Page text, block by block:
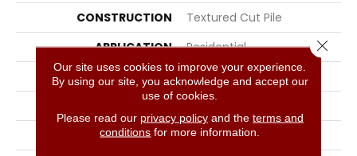
CONSTRUCTION
Textured Cut Pile
APPLICATION
Residential
SIZE
12 Ft
THICKNESS
1.01 In
Our site uses cookies to improve your experience.
By using our site, you acknowledge and accept our
use of cookies.
Please read our privacy policyand the terms and
conditions for more information.
Close